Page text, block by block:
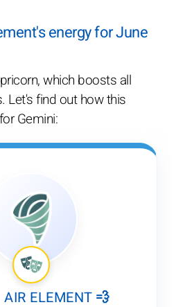
energy for June
which boosts all
Let's find out how this
Gemini:
ELEMENT 💨